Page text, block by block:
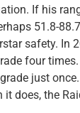
If his
51.8-
safety. In
four
just
does, the